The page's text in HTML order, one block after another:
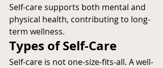
Self-care supports both mental and
physical health, contributing to long-
term wellness.
Types of Self-Care
Self-care is not one-size-fits-all. A well-